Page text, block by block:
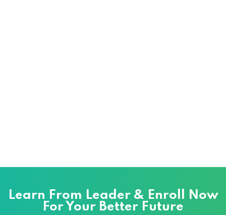
Learn From Leader & Enroll Now
For Your Better Future